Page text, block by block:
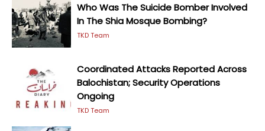
Who Was The Suicide Bomber Involved
In The Shia Mosque Bombing?
TKD Team
Coordinated Attacks Reported Across
Balochistan; Security Operations
Ongoing
TKD Team